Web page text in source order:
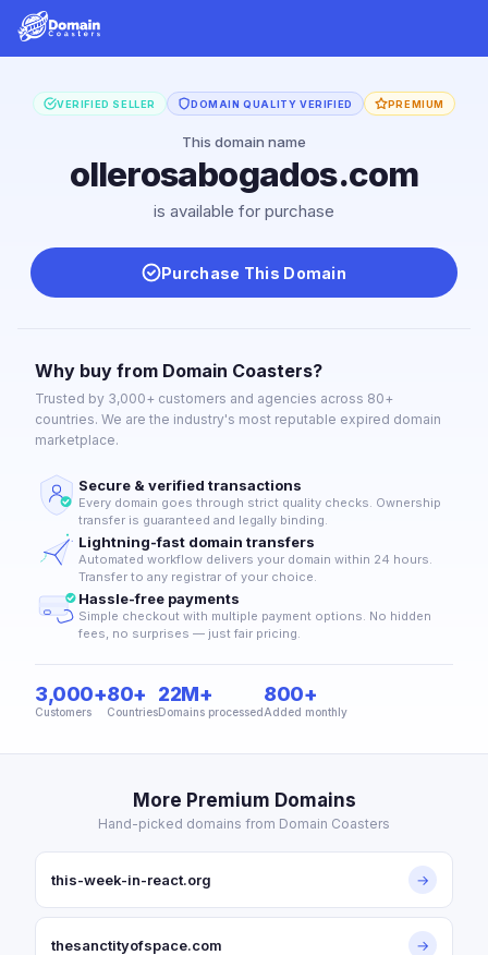
VERIFIED SELLER DOMAIN QUALITY VERIFIED PREMIUM
This domain name
ollerosabogados.com
is available for purchase
Purchase This Domain
Why buy from Domain Coasters?
Trusted by 3,000+ customers and agencies across 80+
countries. We are the industry's most reputable expired domain
marketplace.
Secure & verified transactions
Every domain goes through strict quality checks. Ownership
transfer is guaranteed and legally binding.
Lightning-fast domain transfers
Automated workflow delivers your domain within 24 hours.
Transfer to any registrar of your choice.
Hassle-free payments
Simple checkout with multiple payment options. No hidden
fees, no surprises — just fair pricing.
3,000+
Customers
80+
Countries
22M+
Domains processed
800+
Added monthly
More Premium Domains
Hand-picked domains from Domain Coasters
this-week-in-react.org →
thesanctityofspace.com →